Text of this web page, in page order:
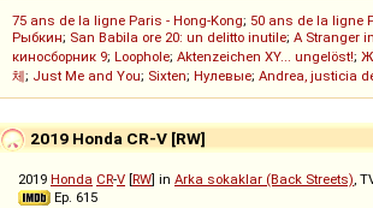
75 ans de la ligne Paris - Hong-Kong; 50 ans de la ligne
Рыбкин; San Babila ore 20: un delitto inutile; A Stranger
киносборник 9; Loophole; Aktenzeichen XY... ungelöst!;
체; Just Me and You; Sixten; Нулевые; Andrea, justicia
2019 Honda CR-V [RW]
2019 Honda CR-V [RW] in Arka sokaklar (Back Streets),
Ep. 615